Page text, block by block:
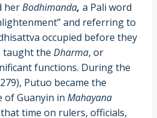
herBodhimanda, a Pali word
and referring to
occupied before they
taught the Dharma, or
functions. During the
Putuo became the
of Guanyin in Mahayana
time on rulers, officials,